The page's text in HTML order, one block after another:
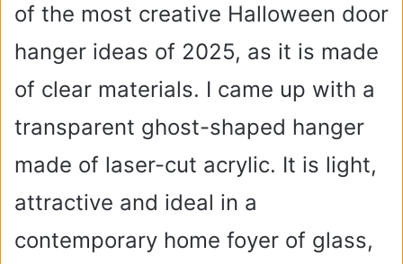
V
d
e
o
of the most creative Halloween door
hanger ideas of 2025, as it is made
of clear materials. I came up with a
transparent ghost-shaped hanger
made of laser-cut acrylic. It is light,
attractive and ideal in a
contemporary home foyer of glass,